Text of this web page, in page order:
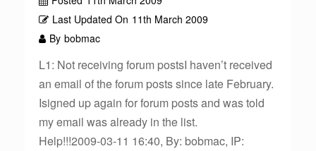
Last Updated On 11th March 2009
By bobmac
L1: Not receiving forum postsI haven’t received
an email of the forum posts since late February.
Isigned up again for forum posts and was told
my email was already in the list.
Help!!!2009-03-11 16:40, By: bobmac, IP: